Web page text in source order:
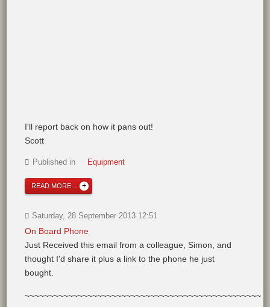
I'll report back on how it pans out!
Scott
Published in Equipment
READ MORE...
Saturday, 28 September 2013 12:51
On Board Phone
Just Received this email from a colleague, Simon, and
thought I'd share it plus a link to the phone he just
bought.
~~~~~~~~~~~~~~~~~~~~~~~~~~~~~~~~~~~~~~~~~~~~~~~~~